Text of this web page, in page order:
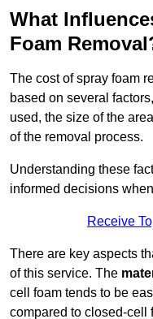
What
Foam
The cost of spray foam
based on several
used, the size of the
of the removal process.
Understanding these
informed decisions
Receive
There are key aspects
of this service. The
cell foam tends to be
compared to closed-cell